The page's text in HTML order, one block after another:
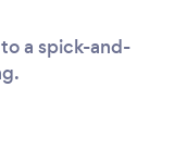
a spick-and-